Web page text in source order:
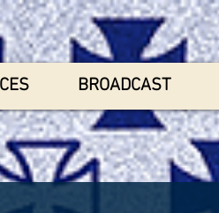
BROADCAST